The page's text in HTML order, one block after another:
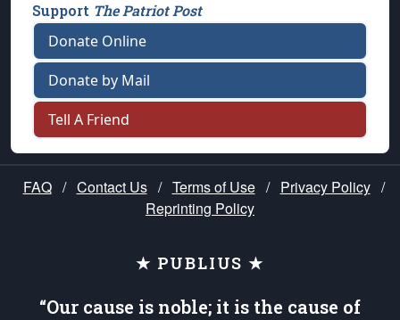
Support The Patriot Post
Donate Online
Donate by Mail
Tell A Friend
FAQ / Contact Us / Terms of Use / Privacy Policy /
Reprinting Policy
★ PUBLIUS ★
“Our cause is noble; it is the cause of